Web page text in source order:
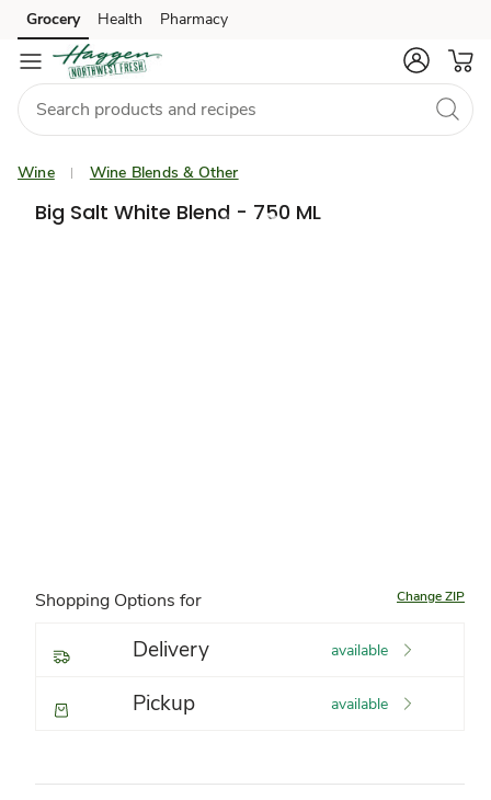
Skip to search
Skip to main content
Skip to cookie settings
Skip to chat
Grocery Health Pharmacy
Wine Wine Blends & Other
Big Salt White Blend - 750 ML
Shopping Options for Change ZIP
Delivery available
Pickup available